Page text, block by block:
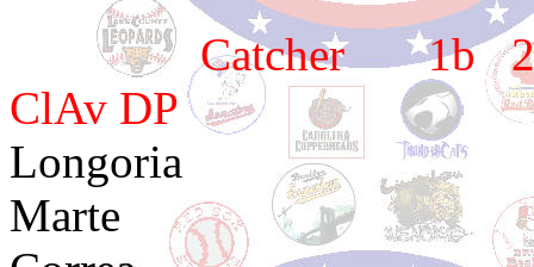
Catcher 1b 2b
ClAv DP
Longoria
Marte 2e3